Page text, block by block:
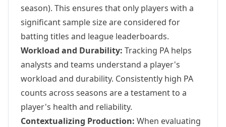
season). This ensures that only players with a
significant sample size are considered for
batting titles and league leaderboards.
Workload and Durability: Tracking PA helps
analysts and teams understand a player's
workload and durability. Consistently high PA
counts across seasons are a testament to a
player's health and reliability.
Contextualizing Production: When evaluating